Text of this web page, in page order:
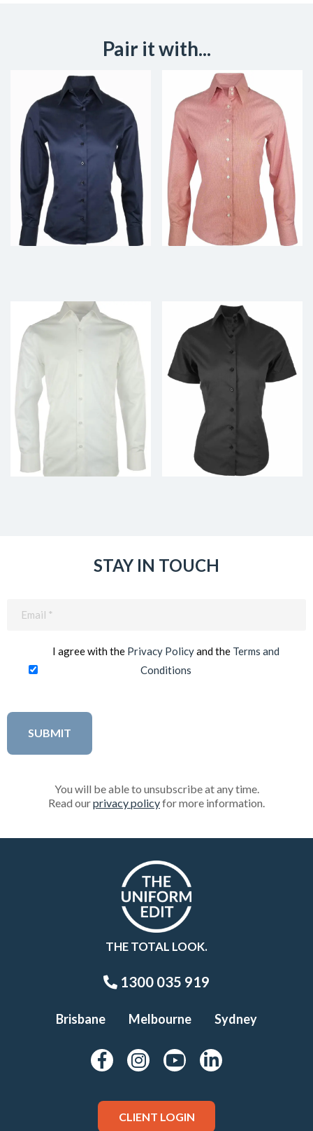
Pair it with...
STAY IN TOUCH
I agree with the Privacy Policyand the Terms and
Conditions
You will be able to unsubscribe at any time.
Read ourprivacy policyfor more information.
THE TOTAL LOOK.
1300 035 919
Brisbane Melbourne Sydney
CLIENT LOGIN